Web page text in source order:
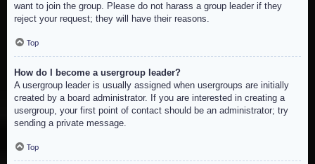
want to join the group. Please do not harass a group leader if they
reject your request; they will have their reasons.
Top
How do I become a usergroup leader?
A usergroup leader is usually assigned when usergroups are initially
created by a board administrator. If you are interested in creating a
usergroup, your first point of contact should be an administrator; try
sending a private message.
Top